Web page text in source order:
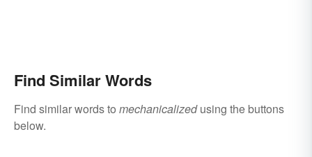
Find Similar Words
Find similar words to mechanicalizedusing the buttons
below.